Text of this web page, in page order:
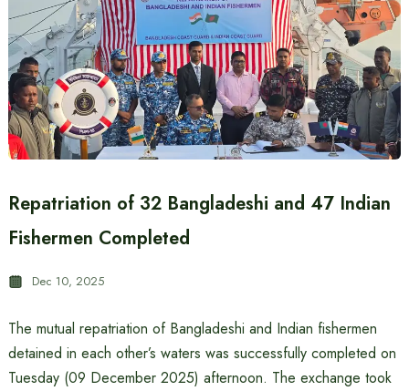
Repatriation of 32 Bangladeshi and 47 Indian
Fishermen Completed
Dec 10, 2025
The mutual repatriation of Bangladeshi and Indian fishermen
detained in each other’s waters was successfully completed on
Tuesday (09 December 2025) afternoon. The exchange took